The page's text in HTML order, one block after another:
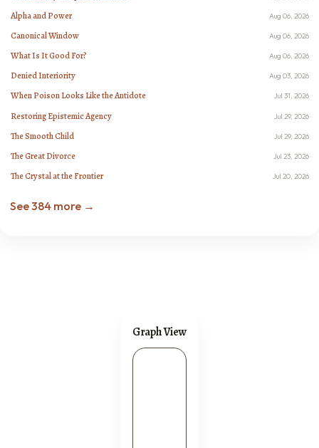
Alpha and Power Aug 06, 2026
Canonical Window Aug 06, 2026
What Is It Good For? Aug 06, 2026
Denied Interiority Aug 03, 2026
When Poison Looks Like the Antidote Jul 31, 2026
Restoring Epistemic Agency Jul 29, 2026
The Smooth Child Jul 29, 2026
The Great Divorce Jul 23, 2026
The Crystal at the Frontier Jul 20, 2026
See 384 more →
Graph View